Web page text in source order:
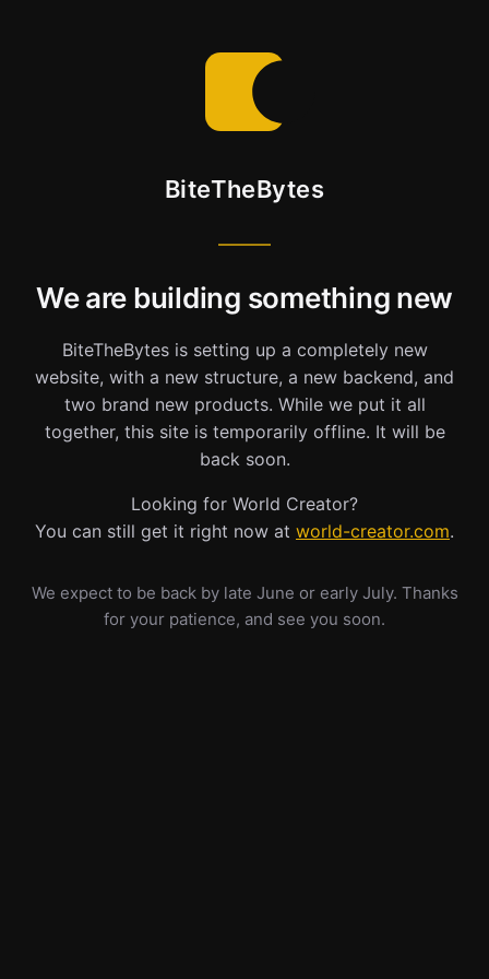
BiteTheBytes
We are building something new
BiteTheBytes is setting up a completely new
website, with a new structure, a new backend, and
two brand new products. While we put it all
together, this site is temporarily offline. It will be
back soon.
Looking for World Creator?
You can still get it right now at world-creator.com.
We expect to be back by late June or early July. Thanks
for your patience, and see you soon.